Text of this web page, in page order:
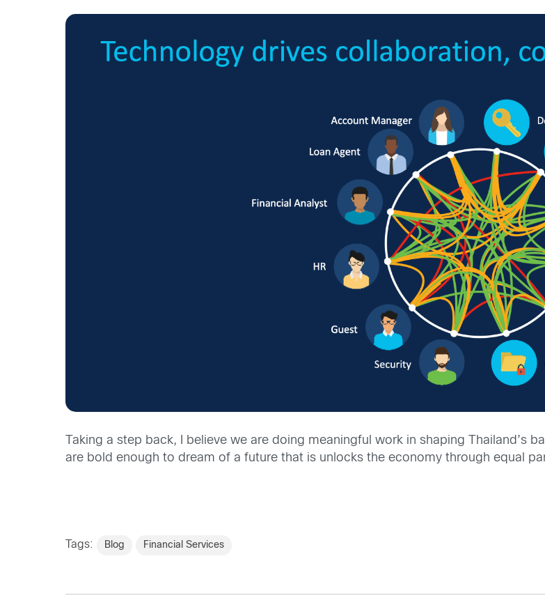
Taking a step back, I believe we are doing meaningful work in shaping Thailand’s
are bold enough to dream of a future that is unlocks the economy through equal
Tags: Blog Financial Services